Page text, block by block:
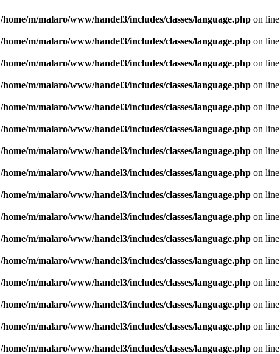
/home/m/malaro/www/handel3/includes/classes/language.phpon line
/home/m/malaro/www/handel3/includes/classes/language.phpon line
/home/m/malaro/www/handel3/includes/classes/language.phpon line
/home/m/malaro/www/handel3/includes/classes/language.phpon line
/home/m/malaro/www/handel3/includes/classes/language.phpon line
/home/m/malaro/www/handel3/includes/classes/language.phpon line
/home/m/malaro/www/handel3/includes/classes/language.phpon line
/home/m/malaro/www/handel3/includes/classes/language.phpon line
/home/m/malaro/www/handel3/includes/classes/language.phpon line
/home/m/malaro/www/handel3/includes/classes/language.phpon line
/home/m/malaro/www/handel3/includes/classes/language.phpon line
/home/m/malaro/www/handel3/includes/classes/language.phpon line
/home/m/malaro/www/handel3/includes/classes/language.phpon line
/home/m/malaro/www/handel3/includes/classes/language.phpon line
/home/m/malaro/www/handel3/includes/classes/language.phpon line
/home/m/malaro/www/handel3/includes/classes/language.phpon line